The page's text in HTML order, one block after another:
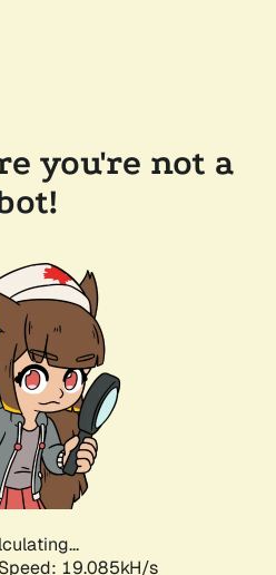
you're not a
Speed: 19.085kH/s